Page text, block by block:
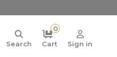
Search
0
Cart
Sign in